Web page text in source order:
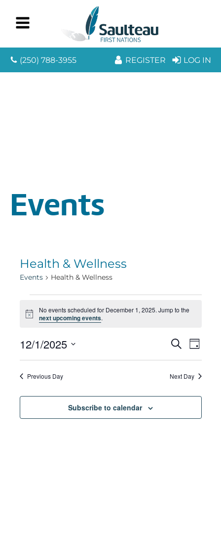
(250) 788-3955 REGISTER LOG IN
Events
Health & Wellness
Events Health & Wellness
Events
for
December
1,
Notice
No events scheduled for December 1, 2025. Jump to the
next upcoming events.
and
Search
Day
12/1/2025
Select
date.Previous Day Next Day
Subscribe to calendar